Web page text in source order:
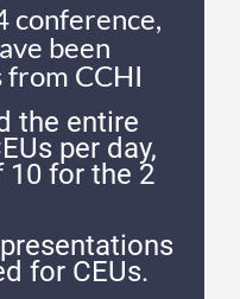
conference,
been
from CCHI
the entire
per day,
for the 2
for CEUs.